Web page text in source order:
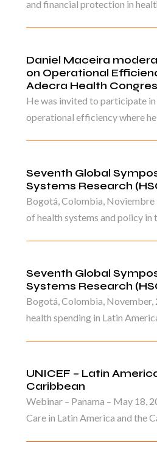
and financial protection in
Daniel Maceira
on Operational
Adecra Health
He was invited to participate
operational efficiency where he
Seventh Global
Systems Research
Bogotá, Colombia, Noviembre
of health systems and policy in
Seventh Global
Systems Research
Bogotá, Colombia, November,
health spending in Latin
UNICEF – Latin
Caribbean
Webinar – Panama – May 18,
Care in Latin America and the